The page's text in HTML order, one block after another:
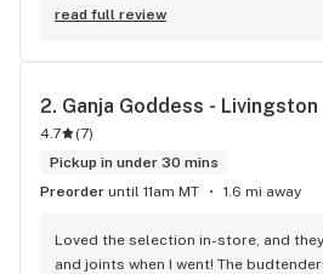
read full review
2. Ganja Goddess - Livingston
4.7 (7)
Pickup in under 30 mins
Preorder until 11am MT 1.6 mi away
Loved the selection in-store, and
and joints when I went! The